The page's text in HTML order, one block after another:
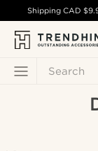
Search
ShippingCAD